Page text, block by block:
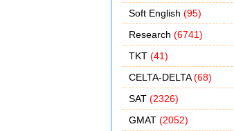
Soft English (95)
Research (6741)
TKT (41)
CELTA-DELTA(68)
SAT (2326)
GMAT (2052)